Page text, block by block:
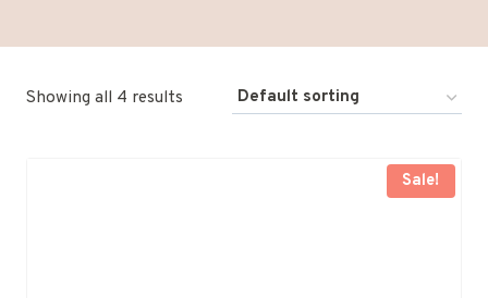
Showing all 4 results
Sale!